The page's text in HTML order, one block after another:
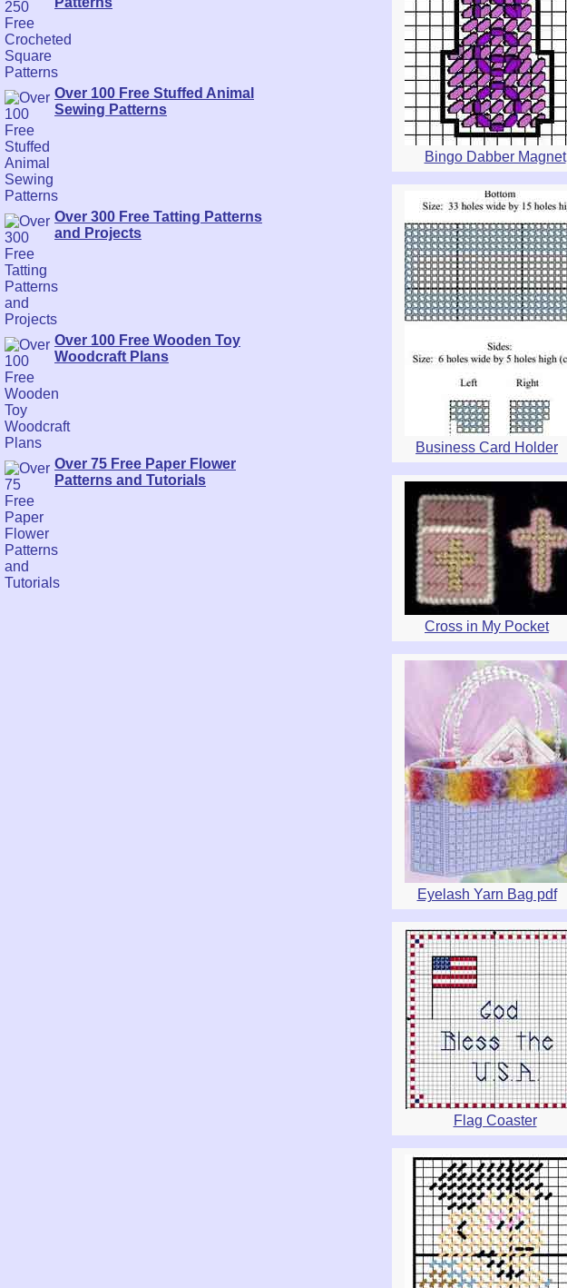
Bingo Dabber Magnet
Business Card Holder
Cross in My Pocket
Eyelash Yarn Bag pdf
Flag Coaster
Over 100 Free Stuffed Animal
Sewing Patterns
Over 300 Free Tatting Patterns
and Projects
Over 100 Free Wooden Toy
Woodcraft Plans
Over 75 Free Paper Flower
Patterns and Tutorials